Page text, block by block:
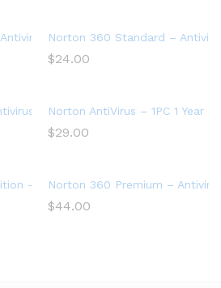
software for 1 Device
Norton 360 Standard –
$24.00
software for 5 Devices
Norton AntiVirus – 1PC 1 Year
$29.00
– Antivirus software for 2 Devices
Norton 360 Premium –
$44.00